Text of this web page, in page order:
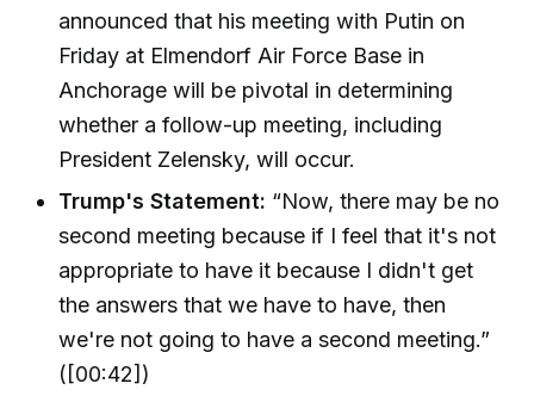
announced that his meeting with Putin on
Friday at Elmendorf Air Force Base in
Anchorage will be pivotal in determining
whether a follow-up meeting, including
President Zelensky, will occur.
Trump's Statement: “Now, there may be no
second meeting because if I feel that it's not
appropriate to have it because I didn't get
the answers that we have to have, then
we're not going to have a second meeting.”
([00:42])